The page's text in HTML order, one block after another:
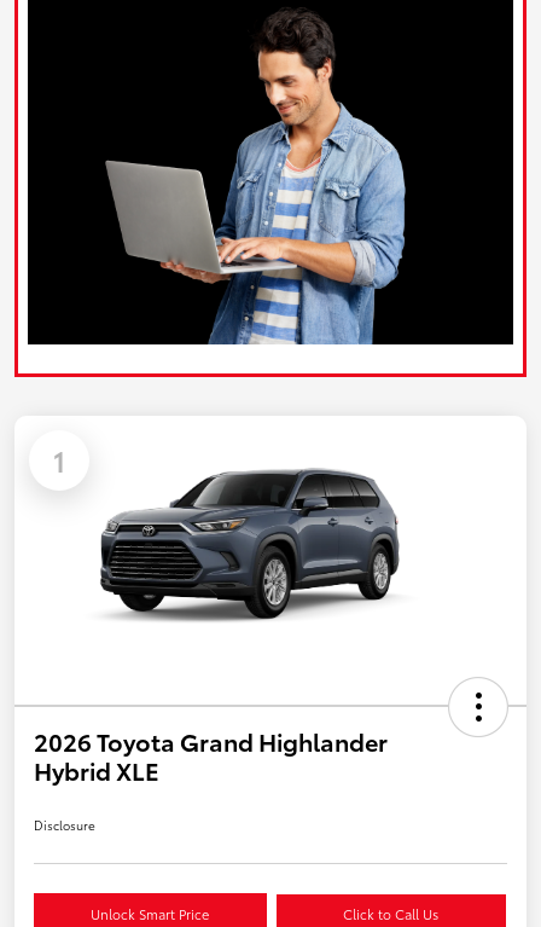
1
2026 Toyota Grand Highlander
Hybrid XLE
Disclosure
Unlock Smart Price Click to Call Us